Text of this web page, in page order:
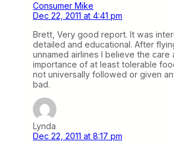
Consumer Mike
Dec 22, 2011 at 4:41 pm
Brett, Very good report. It was
detailed and educational. After
unnamed airlines I believe the care
importance of at least tolerable
not universally followed or given
bad.
Lynda
Dec 22, 2011 at 8:17 pm